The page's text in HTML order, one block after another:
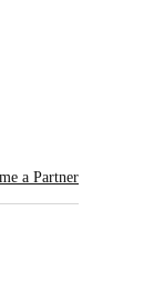
a Partner